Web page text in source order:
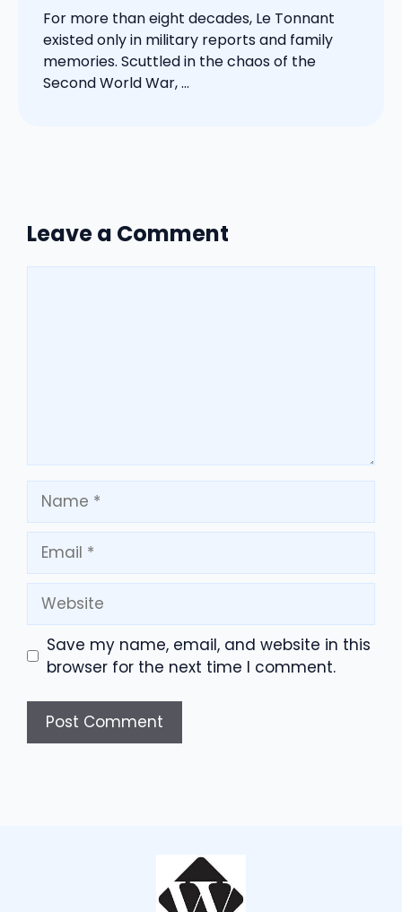
For more than eight decades, Le Tonnant
existed only in military reports and family
memories. Scuttled in the chaos of the
Second World War, ...
Leave a Comment
Name
Email
Website
Save my name, email, and website in this
browser for the next time I comment.